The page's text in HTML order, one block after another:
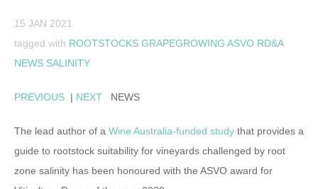
15 JAN 2021
tagged with ROOTSTOCKS GRAPEGROWING ASVO RD&A
NEWS SALINITY
PREVIOUS | NEXT NEWS
The lead author of a Wine Australia-funded study that provides a
guide to rootstock suitability for vineyards challenged by root
zone salinity has been honoured with the ASVO award for